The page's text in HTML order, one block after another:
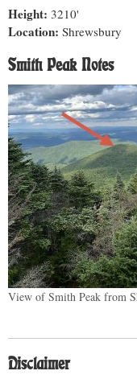
Height: 3210'
Location: Shrewsbury
Smith Peak Notes
View of Smith Peak from
Disclaimer